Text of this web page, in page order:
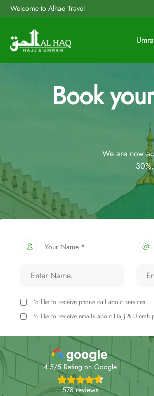
Welcome to Alhaq Travel
Book
We are now
Your Name *
I'd like to receive phone call about services.
I'd like to receive emails about Hajj & Umrah
4.5/5 Rating on Google
578 reviews